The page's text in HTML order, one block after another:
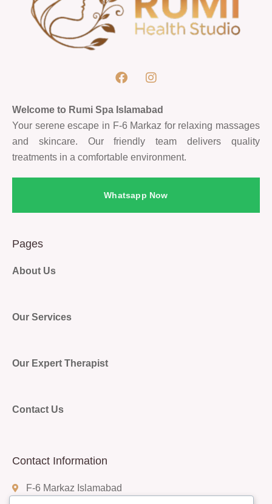
Welcome to Rumi Spa Islamabad
Your serene escape in F-6 Markaz for relaxing massages
and skincare. Our friendly team delivers quality
treatments in a comfortable environment.
Whatsapp Now
Pages
About Us
Our Services
Our Expert Therapist
Contact Us
Contact Information
F-6 Markaz Islamabad